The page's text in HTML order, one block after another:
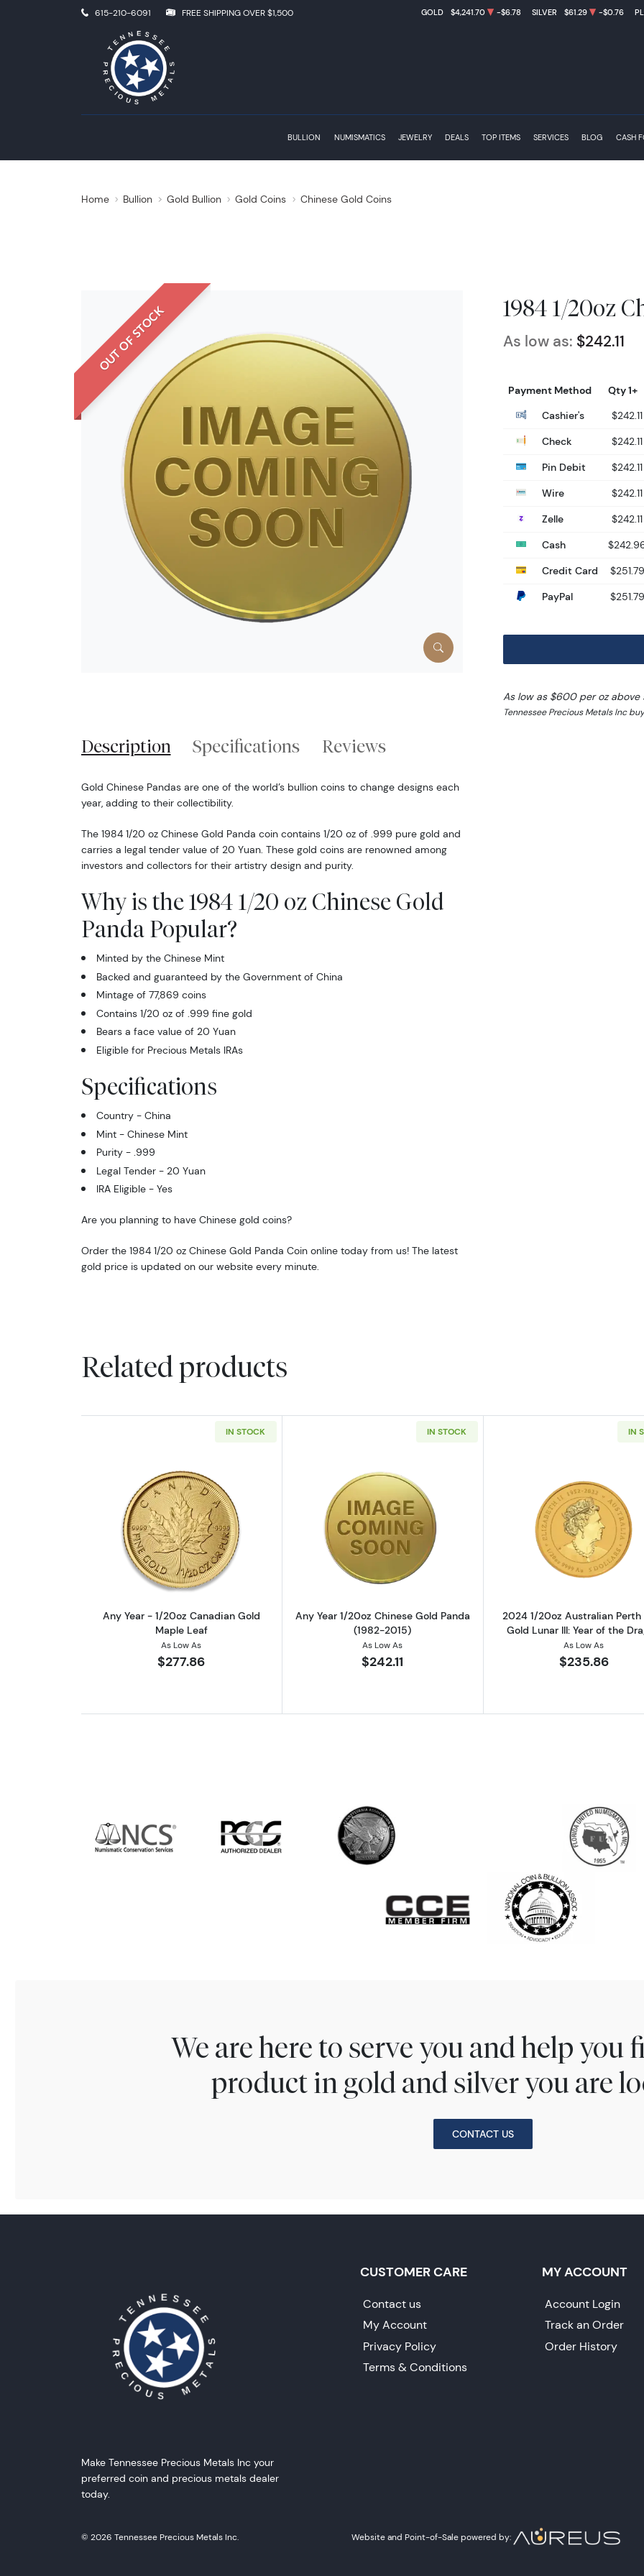
615-210-6091 FREE SHIPPING OVER $1,500 GOLD $4,241.70 -$6.78 SILVER $61.29 -$0.76
BULLION NUMISMATICS JEWELRY DEALS TOP ITEMS SERVICES BLOG CASH
Home Bullion Gold Bullion Gold Coins Chinese Gold Coins
OUT OF STOCK 1984 1/20oz
As low as: $242.11
Payment Method
Qty 1+
Cashier's
$242.11
Check
$242.11
Pin Debit
$242.11
Wire
$242.11
Zelle
$242.11
Cash
Credit Card
$251.79
PayPal
$251.79
As low as $600 per oz above
Tennessee Precious Metals Inc
Description Specifications Reviews
Gold Chinese Pandas are one of the world’s bullion coins to change designs each
year, adding to their collectibility.
The 1984 1/20 oz Chinese Gold Panda coin contains 1/20 oz of .999 pure gold and
carries a legal tender value of 20 Yuan. These gold coins are renowned among
investors and collectors for their artistry design and purity.
Why is the 1984 1/20 oz Chinese Gold
Panda Popular?
Minted by the Chinese Mint
Backed and guaranteed by the Government of China
Mintage of 77,869 coins
Contains 1/20 oz of .999 fine gold
Bears a face value of 20 Yuan
Eligible for Precious Metals IRAs
Specifications
Country - China
Mint - Chinese Mint
Purity - .999
Legal Tender - 20 Yuan
IRA Eligible - Yes
Are you planning to have Chinese gold coins?
Order the 1984 1/20 oz Chinese Gold Panda Coin online today from us! The latest
gold price is updated on our website every minute.
Related products
IN STOCK
Read more aboutAny Year - 1/20oz Canadian Gold Maple Leaf
Any Year - 1/20oz Canadian Gold
Maple Leaf
As Low As
$277.86
IN STOCK
Read more aboutAny Year 1/20oz Chinese Gold Panda
Any Year 1/20oz Chinese Gold Panda
(1982-2015)
As Low As
$242.11
IN
Read more
2024 1/20oz Australian Perth
Gold Lunar III: Year of the
As Low As
$235.86
We are here to serve you and help you
product in gold and silver you are
CONTACT US
Make Tennessee Precious Metals Inc your
preferred coin and precious metals dealer
today.
CUSTOMER CARE
Contact us
My Account
Privacy Policy
Terms & Conditions
MY ACCOUNT
Account Login
Track an Order
Order History
© 2026 Tennessee Precious Metals Inc. Website and Point-of-Sale powered by: